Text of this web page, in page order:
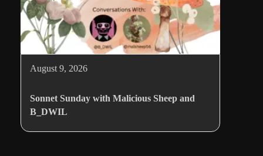
August 9, 2026
Sonnet Sunday with Malicious Sheep and
B_DWIL